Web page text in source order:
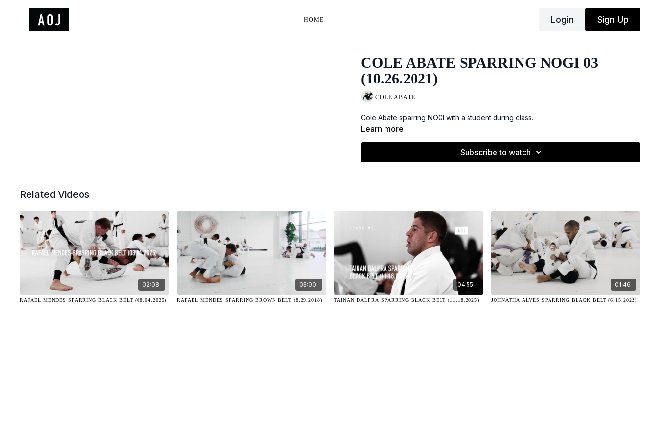
HOME Login Sign Up
COLE ABATE SPARRING NOGI 03
(10.26.2021)
COLE ABATE
Cole Abate sparring NOGI with a student during class.
Learn more
Subscribe to watch
Related Videos
02:08
RAFAEL MENDES SPARRING BLACK BELT (08.04.2025)
03:00
RAFAEL MENDES SPARRING BROWN BELT (8.29.2018)
04:55
TAINAN DALPRA SPARRING BLACK BELT (11.18.2025)
01:46
JOHNATHA ALVES SPARRING BLACK BELT (6.15.2022)